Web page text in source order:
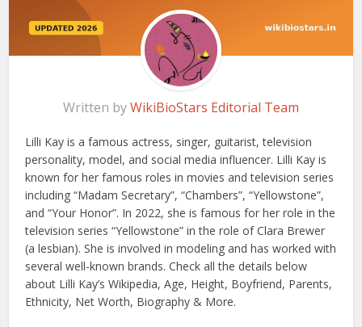
Written byWikiBioStars Editorial Team
Lilli Kay is a famous actress, singer, guitarist, television
personality, model, and social media influencer. Lilli Kay is
known for her famous roles in movies and television series
including “Madam Secretary”, “Chambers”, “Yellowstone”,
and “Your Honor”. In 2022, she is famous for her role in the
television series “Yellowstone” in the role of Clara Brewer
(a lesbian). She is involved in modeling and has worked with
several well-known brands. Check all the details below
about Lilli Kay’s Wikipedia, Age, Height, Boyfriend, Parents,
Ethnicity, Net Worth, Biography & More.